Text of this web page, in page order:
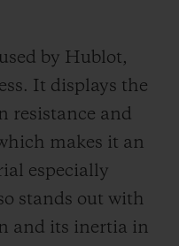
by Hublot,
It displays the
resistance and
makes it an
especially
stands out with
and its inertia in